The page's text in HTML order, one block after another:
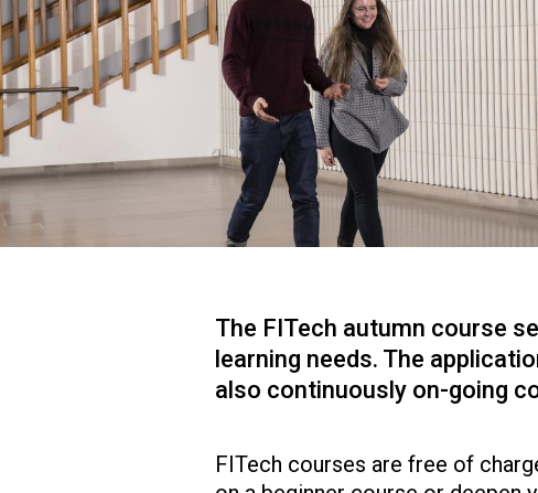
The FITech autumn course
learning needs. The
also continuously on-going
FITech courses are free of